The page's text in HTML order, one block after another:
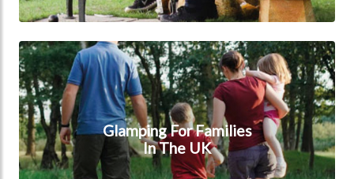
Glamping for families in the UK
Glamping For Families
In The UK